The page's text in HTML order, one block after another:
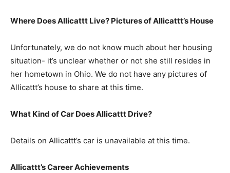
Where Does Allicattt Live? Pictures of Allicattt’s House
Unfortunately, we do not know much about her housing
situation- it’s unclear whether or not she still resides in
her hometown in Ohio. We do not have any pictures of
Allicattt’s house to share at this time.
What Kind of Car Does Allicattt Drive?
Details on Allicattt’s car is unavailable at this time.
Allicattt’s Career Achievements